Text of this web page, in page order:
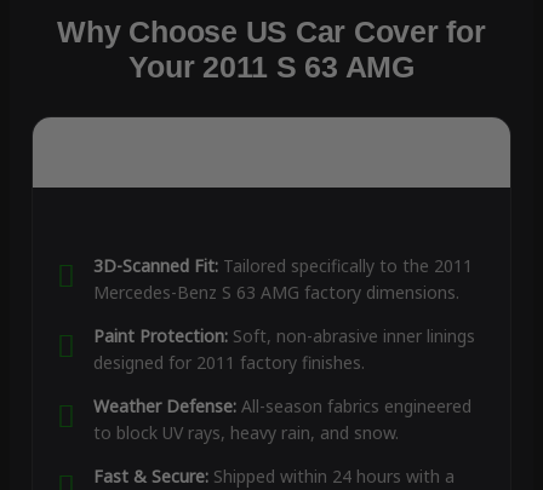
Why Choose US Car Cover for
Your 2011 S 63 AMG
3D-Scanned Fit:Tailored specifically to the 2011
Mercedes-Benz S 63 AMG factory dimensions.
Paint Protection:Soft, non-abrasive inner linings
designed for 2011 factory finishes.
Weather Defense:All-season fabrics engineered
to block UV rays, heavy rain, and snow.
Fast & Secure:Shipped within 24 hours with a